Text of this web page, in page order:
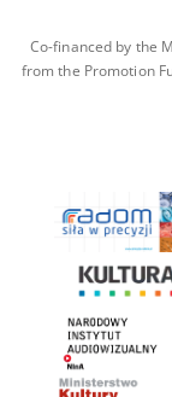
Co-financed by the
from the Promotion